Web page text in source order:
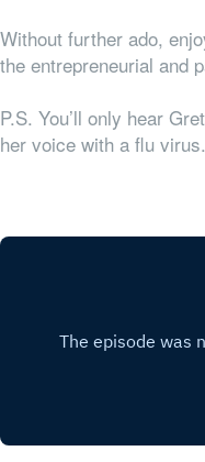
Without further ado,
the entrepreneurial and
P.S. You’ll only hear
her voice with a flu virus.